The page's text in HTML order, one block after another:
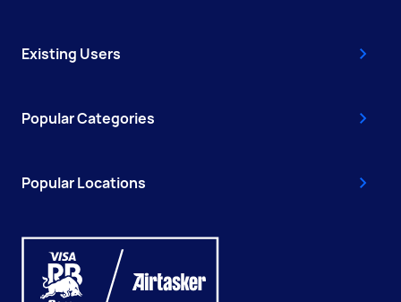
Existing Users
Popular Categories
Popular Locations